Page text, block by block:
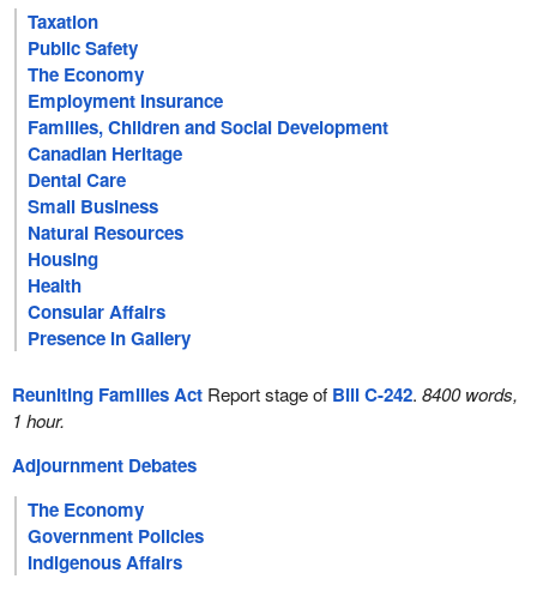
Taxation
Public Safety
The Economy
Employment Insurance
Families, Children and Social Development
Canadian Heritage
Dental Care
Small Business
Natural Resources
Housing
Health
Consular Affairs
Presence in Gallery
Reuniting Families ActReport stage of Bill C-242. 8400 words,
1 hour.
Adjournment Debates
The Economy
Government Policies
Indigenous Affairs